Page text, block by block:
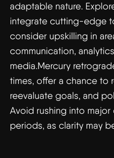
adaptable nature.
integrate cutting-edge
consider upskilling in
communication,
media.Mercury
times, offer a chance to
reevaluate goals, and
Avoid rushing into
periods, as clarity may